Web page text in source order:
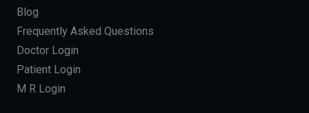
Blog
Frequently Asked Questions
Doctor Login
Patient Login
M R Login